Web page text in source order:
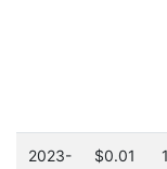
2023-
$0.01